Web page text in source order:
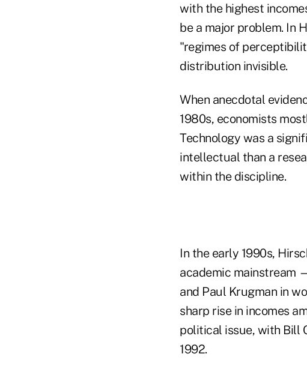
with the highest
be a major problem. In
"regimes of
distribution invisible.
When anecdotal
1980s, economists
Technology was a
intellectual than a
within the discipline.
In the early 1990s,
academic mainstream
and Paul Krugman in
sharp rise in incomes
political issue, with Bill
1992.